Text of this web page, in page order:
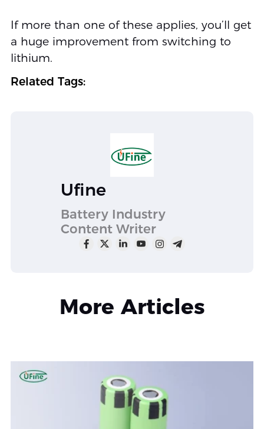
If more than one of these applies, you’ll get
a huge improvement from switching to
lithium.
Related Tags:
Ufine
Battery Industry
Content Writer
More Articles